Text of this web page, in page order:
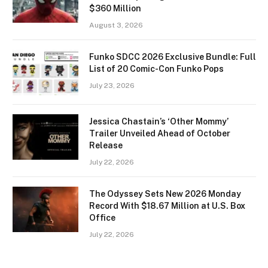
$360 Million
August 3, 2026
Funko SDCC 2026 Exclusive Bundle: Full
List of 20 Comic-Con Funko Pops
July 23, 2026
Jessica Chastain’s ‘Other Mommy’
Trailer Unveiled Ahead of October
Release
July 22, 2026
The Odyssey Sets New 2026 Monday
Record With $18.67 Million at U.S. Box
Office
July 22, 2026